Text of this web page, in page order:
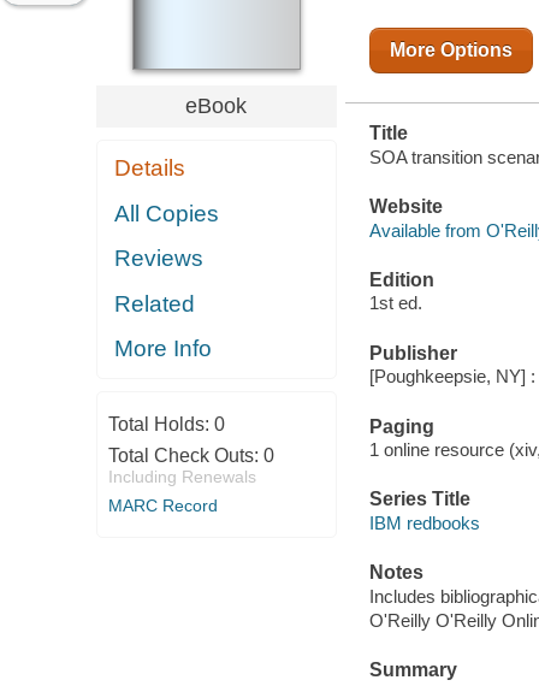
eBook
Details
All Copies
Reviews
Related
More Info
Total Holds: 0
Total Check Outs: 0
Including Renewals
MARC Record
More Options
Title
SOA transition
Website
Available from
Edition
1st ed.
Publisher
[Poughkeepsie, NY]
Paging
1 online resource
Series Title
IBM redbooks
Notes
Includes
O'Reilly O'Reilly
Summary